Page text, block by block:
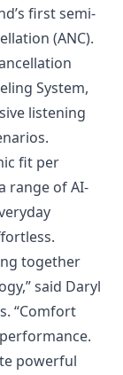
first semi-
(ANC).
System,
listening
fit per
range of AI-
together
said Daryl
“Comfort
powerful